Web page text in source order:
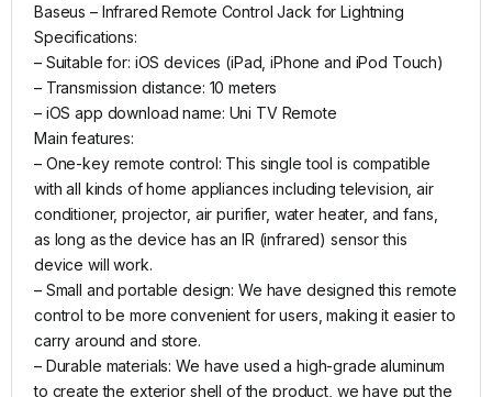
Baseus – Infrared Remote Control Jack for Lightning
Specifications:
– Suitable for: iOS devices (iPad, iPhone and iPod Touch)
– Transmission distance: 10 meters
– iOS app download name: Uni TV Remote
Main features:
– One-key remote control: This single tool is compatible
with all kinds of home appliances including television, air
conditioner, projector, air purifier, water heater, and fans,
as long as the device has an IR (infrared) sensor this
device will work.
– Small and portable design: We have designed this remote
control to be more convenient for users, making it easier to
carry around and store.
– Durable materials: We have used a high-grade aluminum
to create the exterior shell of the product, we have put the